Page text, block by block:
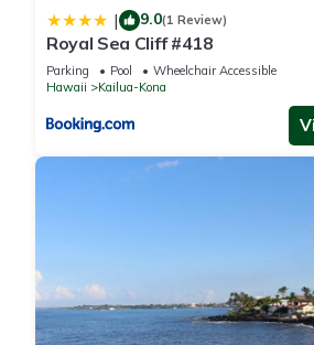
| 9.0(1 Review)
Royal Sea Cliff #418
Parking Pool
Wheelchair Accessible
Hawaii
Kailua-Kona